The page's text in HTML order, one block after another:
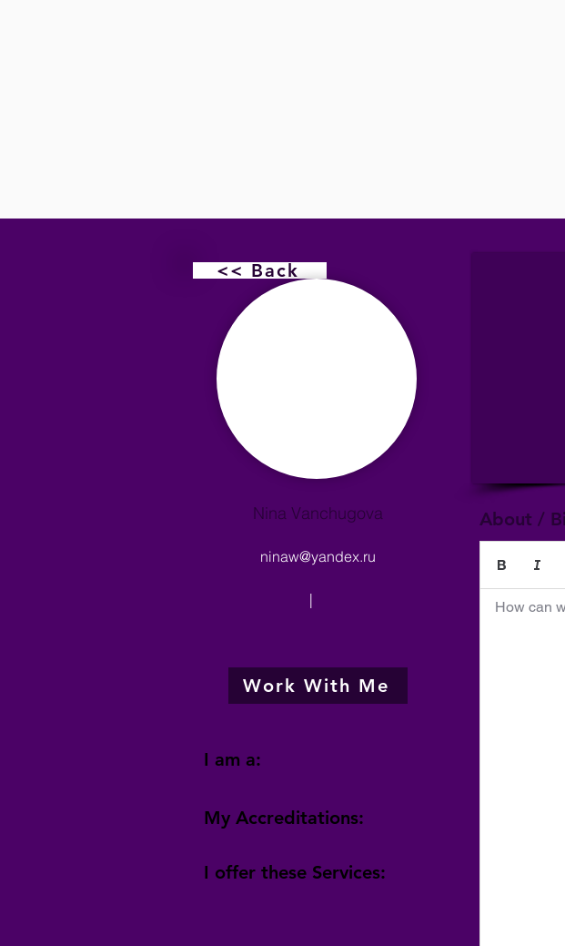
<< Back
Nina Vanchugova
ninaw@yandex.ru
|
Work With Me
I am a:
My Accreditations:
I offer these Services:
About /
How can